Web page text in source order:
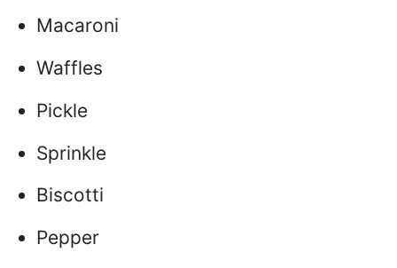
Macaroni
Waffles
Pickle
Sprinkle
Biscotti
Pepper